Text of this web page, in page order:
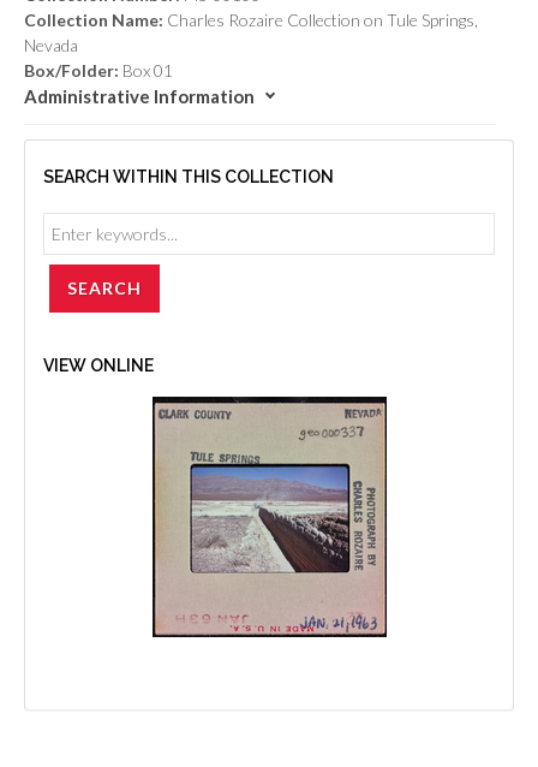
Collection Name: Charles Rozaire Collection on Tule Springs,
Nevada
Box/Folder: Box 01
Administrative Information
SEARCH WITHIN THIS COLLECTION
VIEW ONLINE